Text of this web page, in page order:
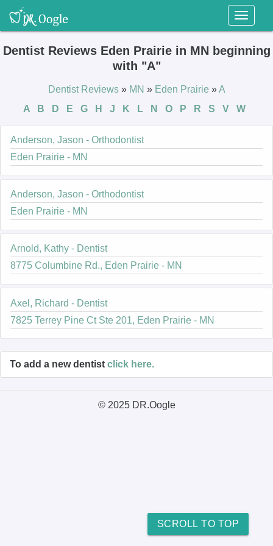
Toggle
Dentist Reviews Eden Prairie in MN beginning
with "A"
Dentist Reviews » MN » Eden Prairie »A
A
B D E G H J K L N O P R S V W
Anderson, Jason - Orthodontist
Eden Prairie - MN
Anderson, Jason - Orthodontist
Eden Prairie - MN
Arnold, Kathy - Dentist
8775 Columbine Rd., Eden Prairie - MN
Axel, Richard - Dentist
7825 Terrey Pine Ct Ste 201, Eden Prairie - MN
To add a new dentist click here.
SCROLL TO TOP
© 2025 DR.Oogle